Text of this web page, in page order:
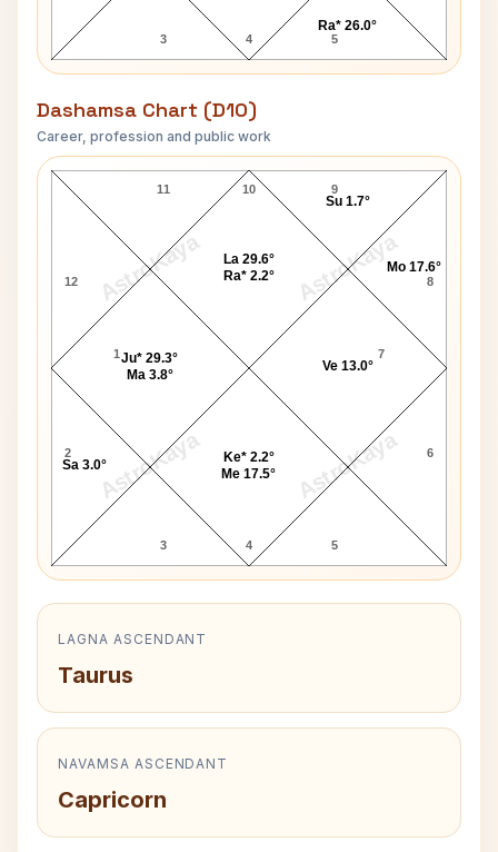
3 4 5
Ra* 26.0°
Dashamsa Chart (D10)
Career, profession and public work
AstroKaya AstroKaya
AstroKaya AstroKaya
Tony Martin Jr. D10 Chart
10
11
12
1
2
3 4 5
6
7
8
9
Ju* 29.3°
Ma 3.8°
Sa 3.0°
Ke* 2.2°
Me 17.5°
Ve 13.0°
Mo 17.6°
Su 1.7°
La 29.6°
Ra* 2.2°
LAGNA ASCENDANT
Taurus
NAVAMSA ASCENDANT
Capricorn